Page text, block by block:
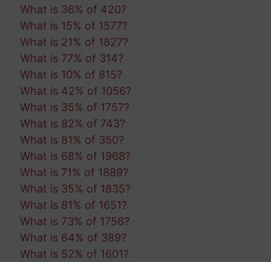
What is 36% of 420?
What is 15% of 1577?
What is 21% of 1827?
What is 77% of 314?
What is 10% of 815?
What is 42% of 1056?
What is 35% of 1757?
What is 82% of 743?
What is 81% of 350?
What is 68% of 1968?
What is 71% of 1889?
What is 35% of 1835?
What is 81% of 1651?
What is 73% of 1756?
What is 64% of 389?
What is 52% of 1601?